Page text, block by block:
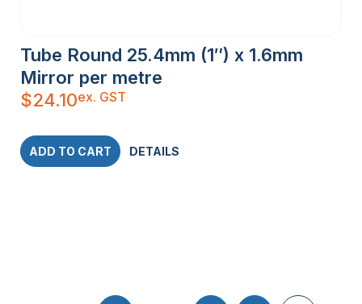
Tube Round 25.4mm (1″) x 1.6mm
Mirror per metre
$24.10ex. GST
ADD TO CART DETAILS